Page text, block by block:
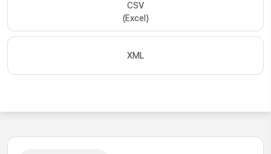
CSV
(Excel)
XML